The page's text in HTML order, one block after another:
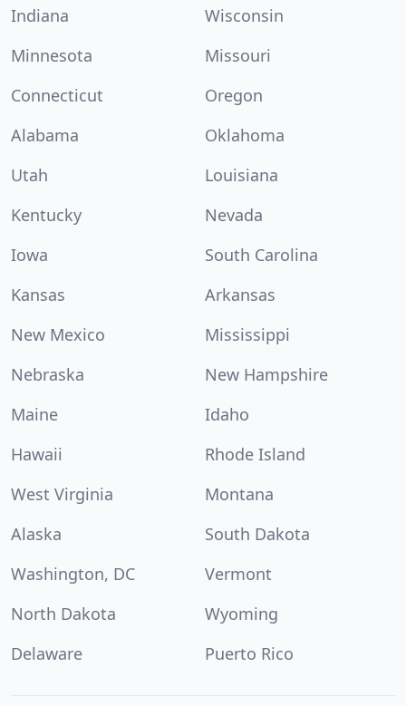
Indiana
Wisconsin
Minnesota
Missouri
Connecticut
Oregon
Alabama
Oklahoma
Utah
Louisiana
Kentucky
Nevada
Iowa
South Carolina
Kansas
Arkansas
New Mexico
Mississippi
Nebraska
New Hampshire
Maine
Idaho
Hawaii
Rhode Island
West Virginia
Montana
Alaska
South Dakota
Washington, DC
Vermont
North Dakota
Wyoming
Delaware
Puerto Rico